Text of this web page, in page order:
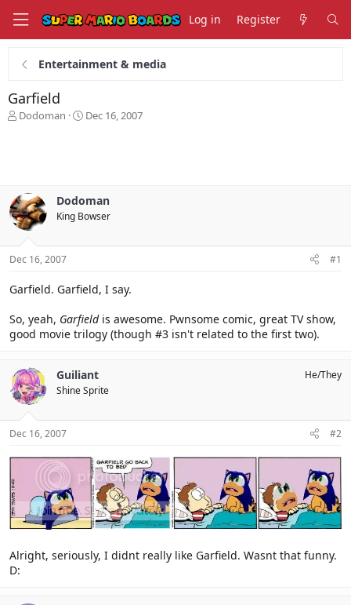
Log in Register
Entertainment & media
Garfield
T
s
t
a
t
r
Dodoman
S
a
t
Dec 16, 2007
Dodoman
King Bowser
Dec 16, 2007 #1
Garfield. Garfield, I say.
So, yeah, Garfieldis awesome. Pwnsome comic, great TV show,
good movie trilogy (though #3 isn't related to the first two).
Guiliant
Shine Sprite
He/They
Dec 16, 2007 #2
Alright, seriously, I didnt really like Garfield. Wasnt that funny.
D: